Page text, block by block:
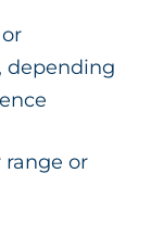
depending
range or